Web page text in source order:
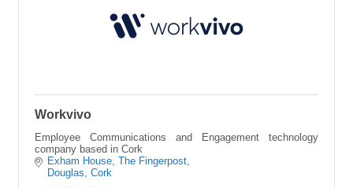
Workvivo
Employee Communications and Engagement technology
company based in Cork
Exham House The Fingerpost
Douglas
Cork